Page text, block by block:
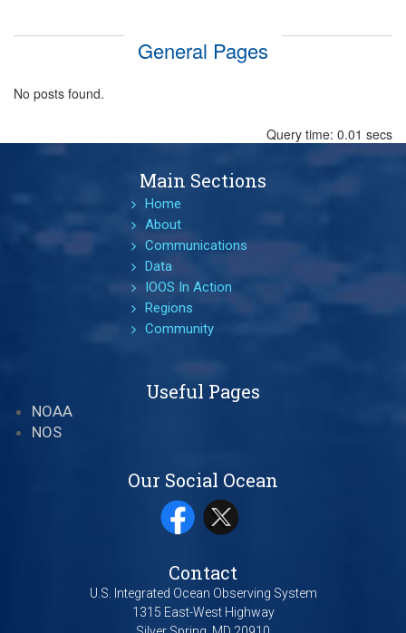
General Pages
No posts found.
Query time: 0.01 secs
Main Sections
Home
About
Communications
Data
IOOS In Action
Regions
Community
Useful Pages
NOAA
NOS
Our Social Ocean
Contact
U.S. Integrated Ocean Observing System
1315 East-West Highway